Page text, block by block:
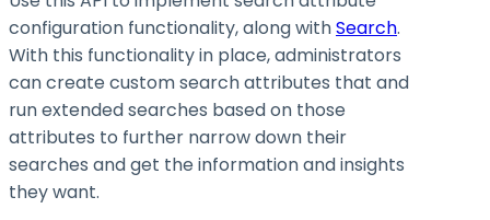
configuration functionality, along withSearch.
With this functionality in place, administrators
can create custom search attributes that and
run extended searches based on those
attributes to further narrow down their
searches and get the information and insights
they want.